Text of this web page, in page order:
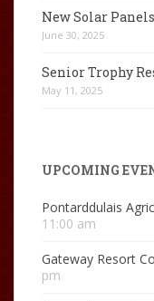
New Solar
June 30, 2025
Senior Trophy
May 11, 2025
UPCOMING
Pontarddulais
11:00 am
Gateway Resort
pm